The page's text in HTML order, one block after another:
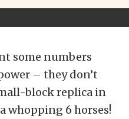
some numbers
– they don’t
block replica in
whopping 6 horses!